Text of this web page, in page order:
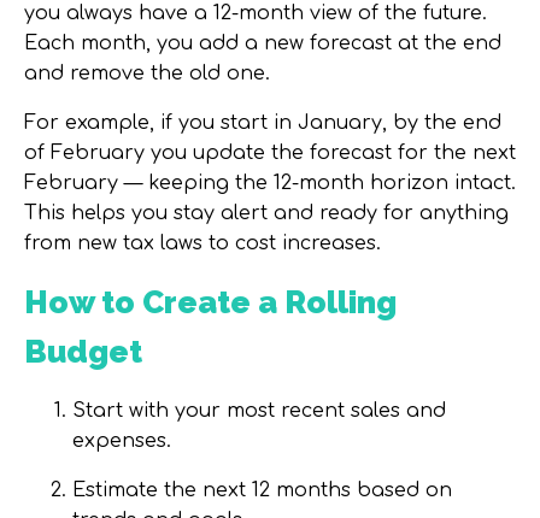
you always have a 12-month view of the future.
Each month, you add a new forecast at the end
and remove the old one.
For example, if you start in January, by the end
of February you update the forecast for the next
February — keeping the 12-month horizon intact.
This helps you stay alert and ready for anything
from new tax laws to cost increases.
How to Create a Rolling
Budget
Start with your most recent sales and
expenses.
Estimate the next 12 months based on